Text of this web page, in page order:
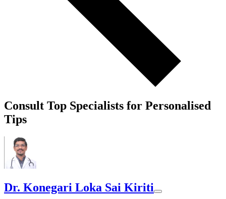
Consult Top Specialists for Personalised
Tips
Dr. Konegari Loka Sai Kiriti